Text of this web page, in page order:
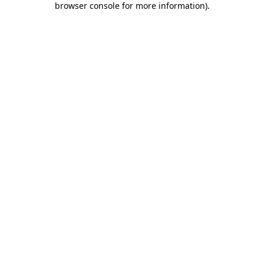
browser console for more information).